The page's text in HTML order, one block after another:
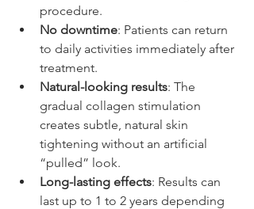
procedure.
No downtime: Patients can return
to daily activities immediately after
treatment.
Natural-looking results: The
gradual collagen stimulation
creates subtle, natural skin
tightening without an artificial
“pulled” look.
Long-lasting effects: Results can
last up to 1 to 2 years depending